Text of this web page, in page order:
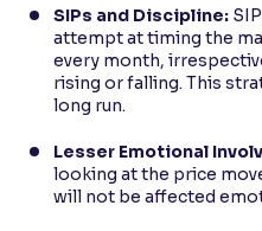
SIPs and Discipline:
attempt at timing the
every month,
rising or falling. This
long run.
Lesser Emotional
looking at the price
will not be affected